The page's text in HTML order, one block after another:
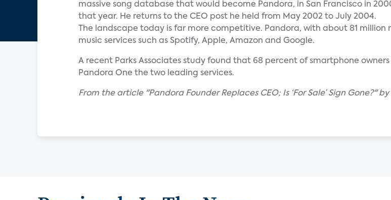
massive song database that would become Pandora, in San Francisco in
that year. He returns to the CEO post he held from May 2002 to July 2004.
The landscape today is far more competitive. Pandora, with about 81
music services such as Spotify, Apple, Amazon and Google.
A recent Parks Associates study found that 68 percent of smartphone
Pandora One the two leading services.
From the article "Pandora Founder Replaces CEO; Is ‘For Sale’ Sign Gone?"